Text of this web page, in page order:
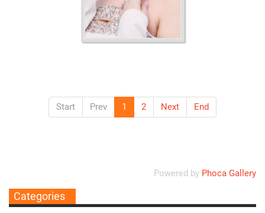
Start Prev 1 2 Next End
Powered by Phoca Gallery
Categories